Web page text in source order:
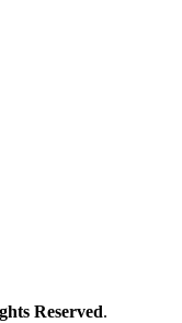
Reserved.